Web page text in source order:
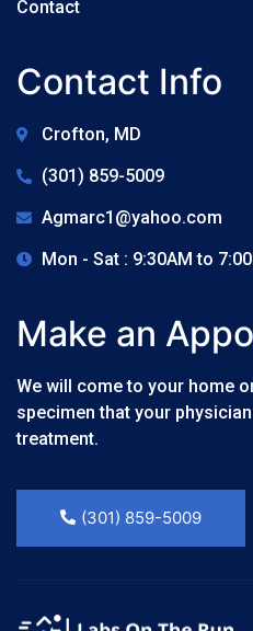
Contact
Contact Info
Crofton, MD
(301) 859-5009
Agmarc1@yahoo.com
Mon - Sat : 9:30AM to
Make an
We will come to your home
specimen that your
treatment.
(301) 859-5009